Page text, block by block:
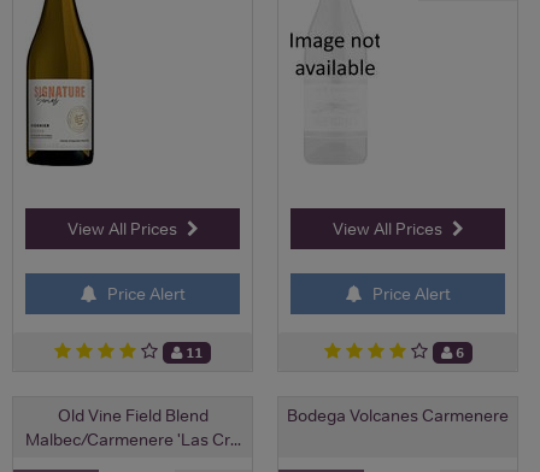
View All Prices
Price Alert
11
View All Prices
Price Alert
6
Old Vine Field Blend
Malbec/Carmenere 'Las Cr...
Bodega Volcanes Carmenere